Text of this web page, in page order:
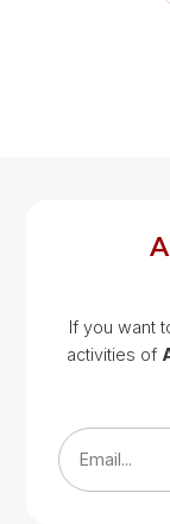
If you want
activities of
Email...